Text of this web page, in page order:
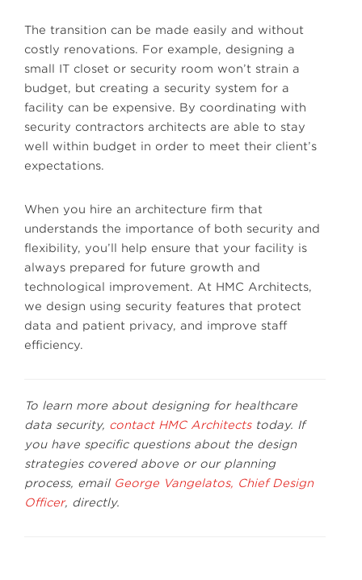
The transition can be made easily and without
costly renovations. For example, designing a
small IT closet or security room won’t strain a
budget, but creating a security system for a
facility can be expensive. By coordinating with
security contractors architects are able to stay
well within budget in order to meet their client’s
expectations.
When you hire an architecture firm that
understands the importance of both security and
flexibility, you’ll help ensure that your facility is
always prepared for future growth and
technological improvement. At HMC Architects,
we design using security features that protect
data and patient privacy, and improve staff
efficiency.
To learn more about designing for healthcare
data security, contact HMC Architectstoday. If
you have specific questions about the design
strategies covered above or our planning
process, email George Vangelatos, Chief Design
Officer, directly.